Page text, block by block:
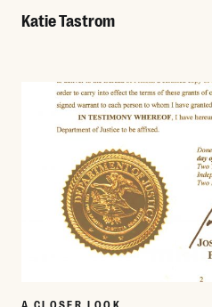
Katie Tastrom
A CLOSER LOOK